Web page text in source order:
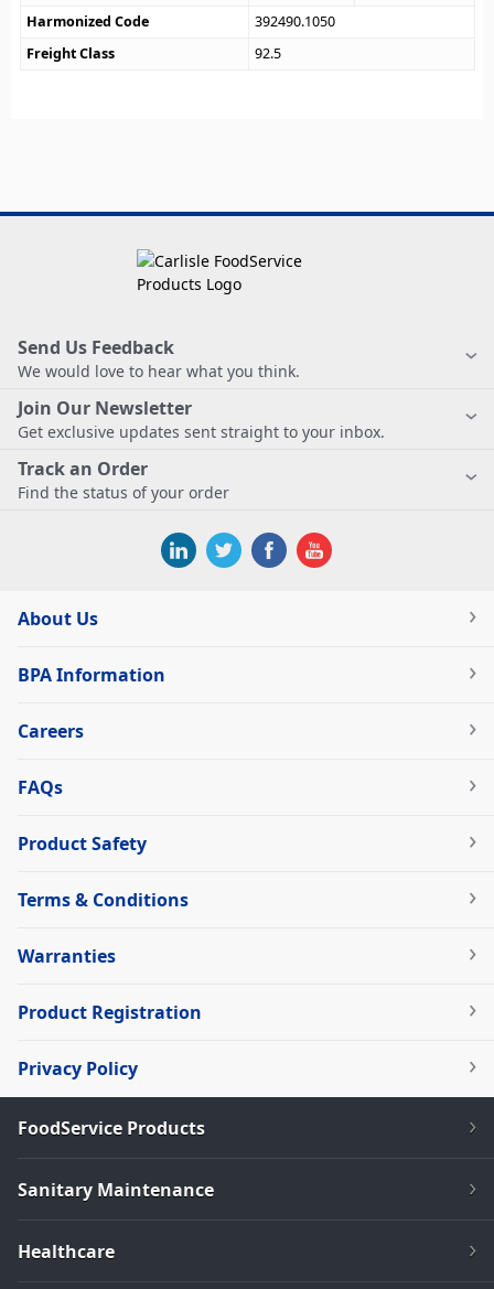
Harmonized Code
392490.1050
Freight Class
92.5
Send Us Feedback
We would love to hear what you think.
Join Our Newsletter
Get exclusive updates sent straight to your inbox.
Track an Order
Find the status of your order
About Us
BPA Information
Careers
FAQs
Product Safety
Terms & Conditions
Warranties
Product Registration
Privacy Policy
FoodService Products
Sanitary Maintenance
Healthcare